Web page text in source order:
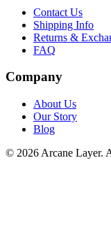
Contact Us
Shipping Info
Returns &
FAQ
Company
About Us
Our Story
Blog
© 2026 Arcane Layer.